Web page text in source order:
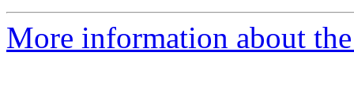
More information about